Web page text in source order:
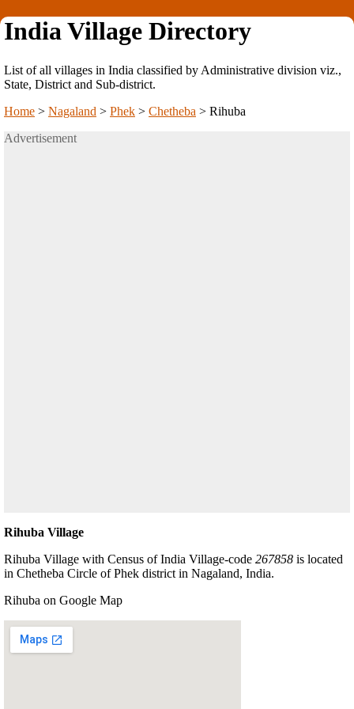
India Village Directory
List of all villages in India classified by Administrative division viz.,
State, District and Sub-district.
Home > Nagaland > Phek > Chetheba > Rihuba
Advertisement
Rihuba Village
Rihuba Village with Census of India Village-code 267858 is located
in Chetheba Circle of Phek district in Nagaland, India.
Rihuba on Google Map